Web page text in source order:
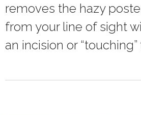
removes the hazy
from your line of sight
an incision or